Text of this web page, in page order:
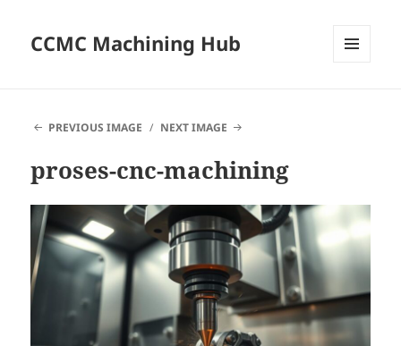
CCMC Machining Hub
PREVIOUS IMAGE
NEXT IMAGE
proses-cnc-machining